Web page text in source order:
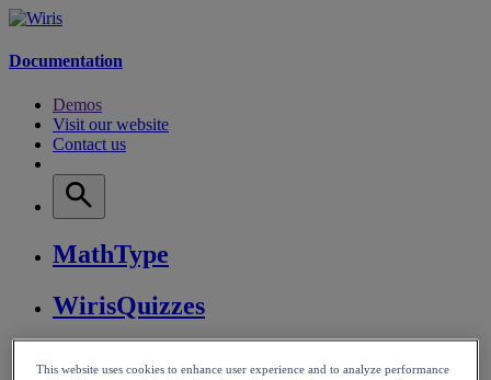
Documentation
Demos
Visit our website
Contact us
MathType
WirisQuizzes
Nubric
This website uses cookies to enhance user experience and to analyze performance